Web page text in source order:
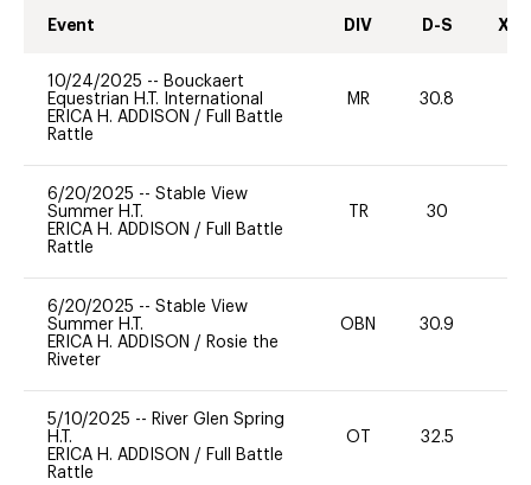
Event DIV D-S XC-
10/24/2025 -- Bouckaert
Equestrian H.T. International
ERICA H. ADDISON / Full Battle
Rattle
MR 30.8
6/20/2025 -- Stable View
Summer H.T.
ERICA H. ADDISON / Full Battle
Rattle
TR 30
6/20/2025 -- Stable View
Summer H.T.
ERICA H. ADDISON / Rosie the
Riveter
OBN 30.9
5/10/2025 -- River Glen Spring
H.T.
ERICA H. ADDISON / Full Battle
Rattle
OT 32.5